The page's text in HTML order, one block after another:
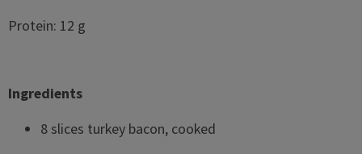
Protein: 12 g
Ingredients
8 slices turkey bacon, cooked